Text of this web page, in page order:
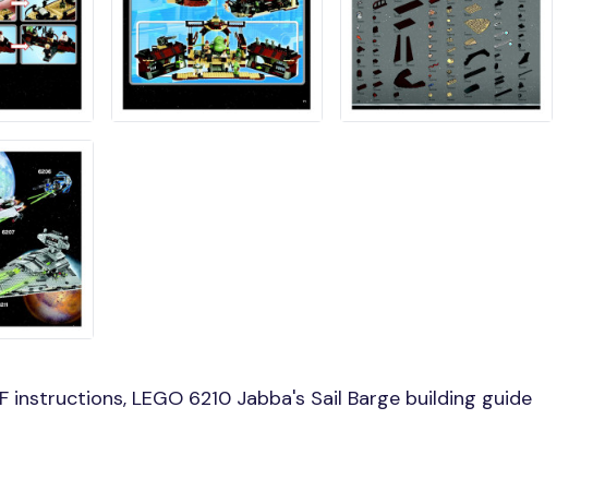
instructions, LEGO 6210 Jabba's Sail Barge building guide